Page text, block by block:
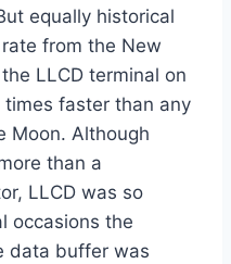
equally historical
from the New
LLCD terminal on
faster than any
Moon. Although
than a
LLCD was so
occasions the
data buffer was